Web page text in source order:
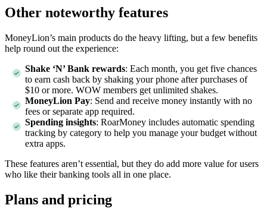
Other noteworthy features
MoneyLion’s main products do the heavy lifting, but a few benefits
help round out the experience:
Shake ‘N’ Bank rewards: Each month, you get five chances
to earn cash back by shaking your phone after purchases of
$10 or more. WOW members get unlimited shakes.
MoneyLion Pay: Send and receive money instantly with no
fees or separate app required.
Spending insights: RoarMoney includes automatic spending
tracking by category to help you manage your budget without
extra apps.
These features aren’t essential, but they do add more value for users
who like their banking tools all in one place.
Plans and pricing